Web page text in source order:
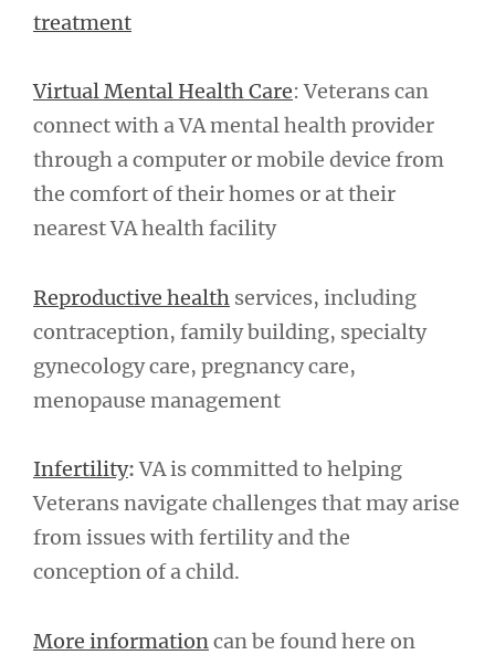
treatment
Virtual Mental Health Care: Veterans can
connect with a VA mental health provider
through a computer or mobile device from
the comfort of their homes or at their
nearest VA health facility
Reproductive health services, including
contraception, family building, specialty
gynecology care, pregnancy care,
menopause management
Infertility:VA is committed to helping
Veterans navigate challenges that may arise
from issues with fertility and the
conception of a child.
More informationcan be found here on